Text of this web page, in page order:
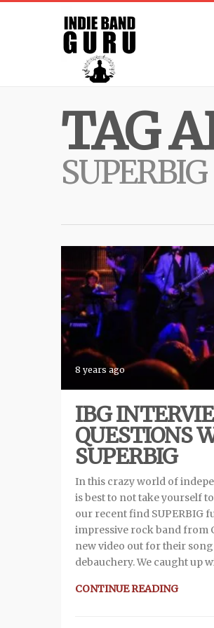
TAG
SUPERBIG
8 years ago
IBG
QUESTIONS
SUPERBIG
In this crazy world of
is best to not take yourself
our recent find SUPERBIG
impressive rock band from
new video out for their
debauchery. We caught up
CONTINUE READING